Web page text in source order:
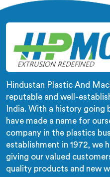
cable
Hindustan Plastic And
reputable and well-
India. With a history going
have made a name for
company in the plastics
establishment in 1972, we
giving our valued
quality products and new